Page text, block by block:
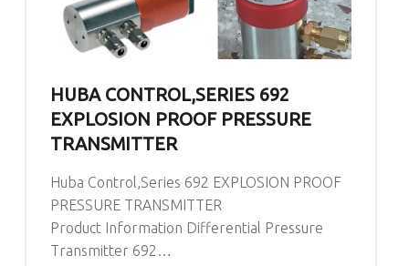
HUBA CONTROL,SERIES 692
EXPLOSION PROOF PRESSURE
TRANSMITTER
Huba Control,Series 692 EXPLOSION PROOF
PRESSURE TRANSMITTER
Product Information Differential Pressure
Transmitter 692…